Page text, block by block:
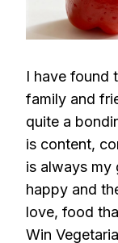
I have found
family and
quite a
is content,
is always my
happy and
love, food
Win